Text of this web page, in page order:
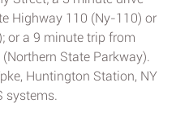
Highway 110 (Ny-110) or
or a 9 minute trip from
State Parkway).
Huntington Station, NY
systems.